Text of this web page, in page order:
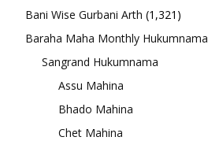
Bani Wise Gurbani Arth (1,321)
Baraha Maha Monthly Hukumnama
Sangrand Hukumnama
Assu Mahina
Bhado Mahina
Chet Mahina